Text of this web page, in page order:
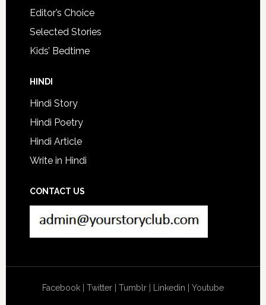
Editor’s Choice
Selected Stories
Kids’ Bedtime
HINDI
Hindi Story
Hindi Poetry
Hindi Article
Write in Hindi
CONTACT US
Facebook| Twitter| Tumblr| Linkedin Youtube